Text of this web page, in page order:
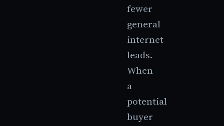
fewer
general
internet
leads.
When
a
potential
buyer